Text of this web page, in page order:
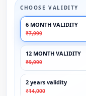
CHOOSE VALIDITY
6 MONTH VALIDITY
₹7,999
12 MONTH VALIDITY
₹9,999
2 years validity
₹14,000